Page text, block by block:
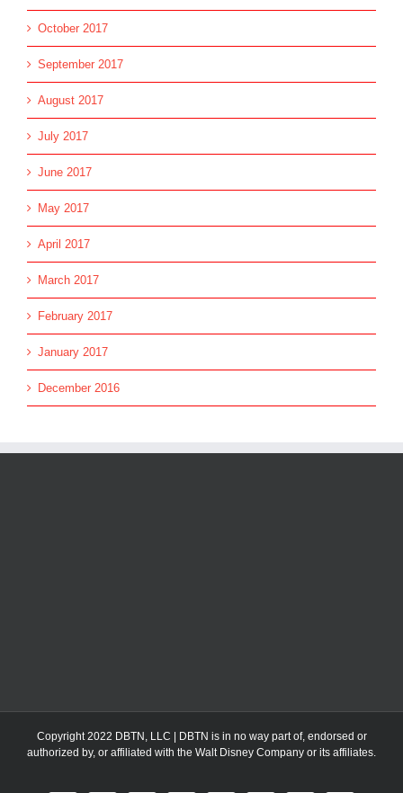
October 2017
September 2017
August 2017
July 2017
June 2017
May 2017
April 2017
March 2017
February 2017
January 2017
December 2016
Copyright 2022 DBTN, LLC | DBTN is in no way part of, endorsed or
authorized by, or affiliated with the Walt Disney Company or its affiliates.